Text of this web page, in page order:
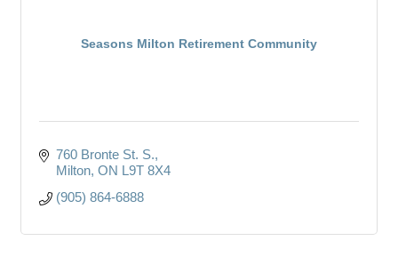
Seasons Milton Retirement Community
760 Bronte St. S.
Milton ON L9T 8X4
(905) 864-6888